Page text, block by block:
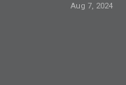
Aug 7, 2024